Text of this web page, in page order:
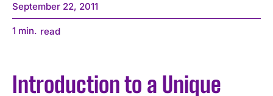
September 22, 2011
1 min. read
Introduction to a Unique